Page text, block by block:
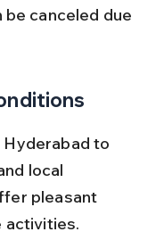
canceled due
to
local
pleasant
activities.